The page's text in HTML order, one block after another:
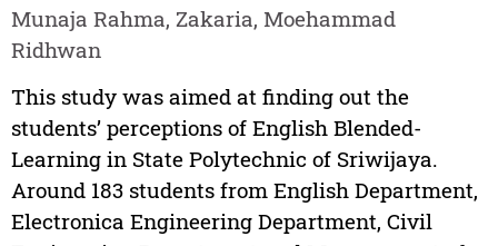
Munaja Rahma, Zakaria, Moehammad
Ridhwan
This study was aimed at finding out the
students’ perceptions of English Blended-
Learning in State Polytechnic of Sriwijaya.
Around 183 students from English Department,
Electronica Engineering Department, Civil